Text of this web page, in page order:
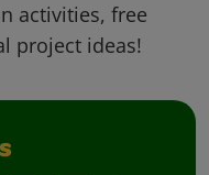
activities, free
project ideas!